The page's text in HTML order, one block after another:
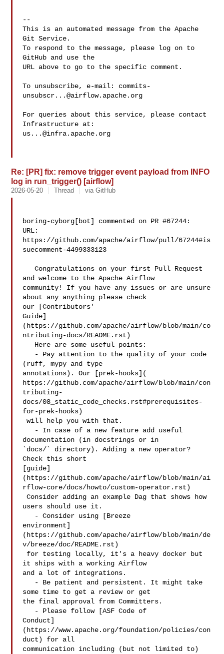
--
This is an automated message from the Apache
Git Service.
To respond to the message, please log on to
GitHub and use the
URL above to go to the specific comment.
To unsubscribe, e-mail: commits-
unsubscr...@airflow.apache.org
For queries about this service, please contact
us...@infra.apache.org
Re: [PR] fix: remove trigger event payload from INFO
log in run_trigger() [airflow]
2026-05-20 Thread via GitHub
boring-cyborg[bot] commented on PR #67244:
URL:
https://github.com/apache/airflow/pull/67244#is
suecomment-4499333123
   Congratulations on your first Pull Request
and welcome to the Apache Airflow
community! If you have any issues or are unsure
about any anything please check
our [Contributors'
Guide]
(https://github.com/apache/airflow/blob/main/co
ntributing-docs/README.rst)
(ruff, mypy and type
annotations). Our [prek-hooks](
https://github.com/apache/airflow/blob/main/con
tributing-
docs/08_static_code_checks.rst#prerequisites-
for-prek-hooks)
will help you with that.
documentation (in docstrings or in
`docs/` directory). Adding a new operator?
Check this short
[guide]
(https://github.com/apache/airflow/blob/main/ai
rflow-core/docs/howto/custom-operator.rst)
Consider adding an example Dag that shows how
users should use it.
environment]
(https://github.com/apache/airflow/blob/main/de
v/breeze/doc/README.rst)
it ships with a working Airflow
and a lot of integrations.
some time to get a review or get
the final approval from Committers.
Conduct]
(https://www.apache.org/foundation/policies/con
duct) for all
communication including (but not limited to)